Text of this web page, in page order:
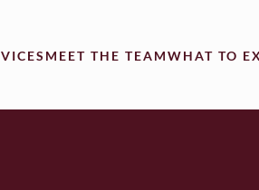
MEET THE TEAMWHAT TO